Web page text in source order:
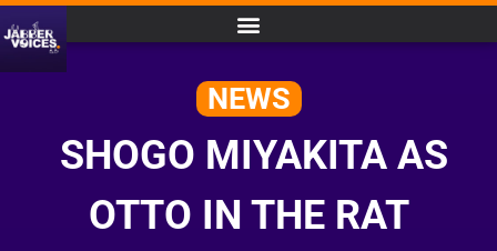
NEWS
SHOGO MIYAKITA AS
OTTO IN THE RAT